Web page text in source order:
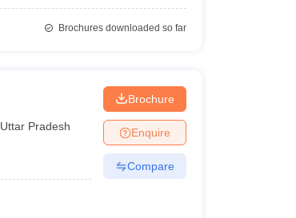
Brochures downloaded so far
Uttar Pradesh
Brochure
Enquire
Compare